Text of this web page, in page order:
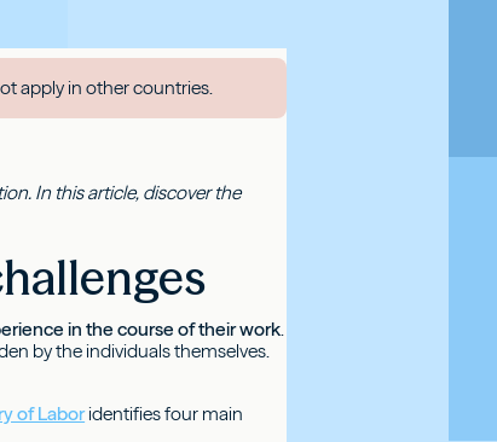
apply in other countries.
In this article, discover the
in the course of their work.
by the individuals themselves.
of Laboridentifies four main